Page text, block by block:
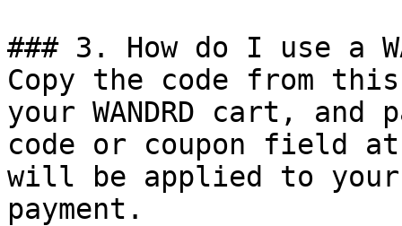
### 3. How do I use a
Copy the code from
your WANDRD cart,
code or coupon field
will be applied to
payment.